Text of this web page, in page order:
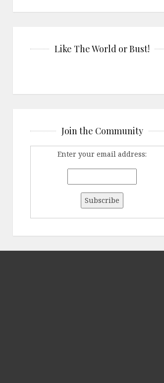
Like The World or Bust!
Join the Community
Enter your email address: